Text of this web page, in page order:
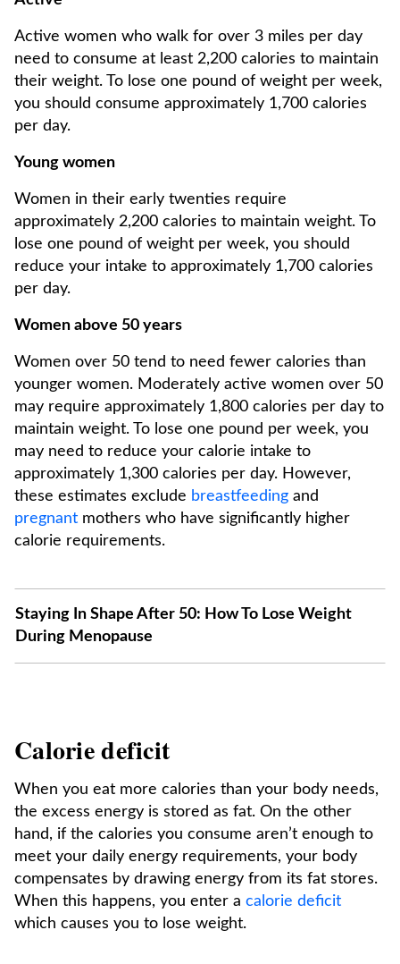
Active women who walk for over 3 miles per day
need to consume at least 2,200 calories to maintain
their weight. To lose one pound of weight per week,
you should consume approximately 1,700 calories
per day.
Young women
Women in their early twenties require
approximately 2,200 calories to maintain weight. To
lose one pound of weight per week, you should
reduce your intake to approximately 1,700 calories
per day.
Women above 50 years
Women over 50 tend to need fewer calories than
younger women. Moderately active women over 50
may require approximately 1,800 calories per day to
maintain weight. To lose one pound per week, you
may need to reduce your calorie intake to
approximately 1,300 calories per day. However,
these estimates exclude breastfeeding and
pregnant mothers who have significantly higher
calorie requirements.
Staying In Shape After 50: How To Lose Weight
During Menopause
Calorie deficit
When you eat more calories than your body needs,
the excess energy is stored as fat. On the other
hand, if the calories you consume aren’t enough to
meet your daily energy requirements, your body
compensates by drawing energy from its fat stores.
When this happens, you enter a calorie deficit
which causes you to lose weight.